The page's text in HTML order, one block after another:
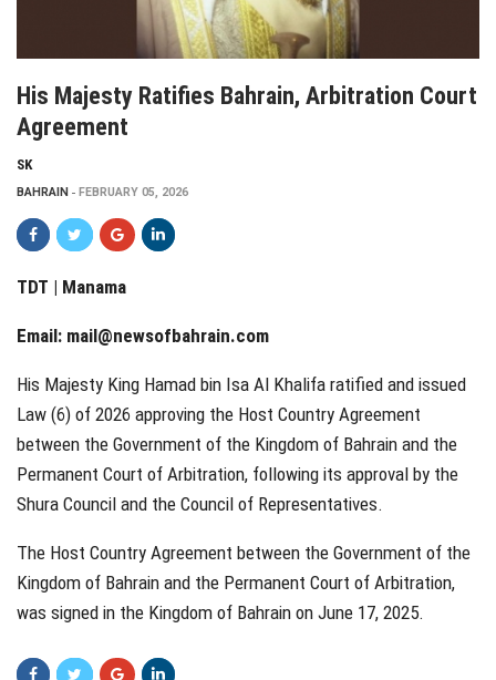
His Majesty Ratifies Bahrain, Arbitration Court
Agreement
SK
BAHRAIN FEBRUARY 05, 2026
TDT | Manama
Email: mail@newsofbahrain.com
His Majesty King Hamad bin Isa Al Khalifa ratified and issued
Law (6) of 2026 approving the Host Country Agreement
between the Government of the Kingdom of Bahrain and the
Permanent Court of Arbitration, following its approval by the
Shura Council and the Council of Representatives.
The Host Country Agreement between the Government of the
Kingdom of Bahrain and the Permanent Court of Arbitration,
was signed in the Kingdom of Bahrain on June 17, 2025.